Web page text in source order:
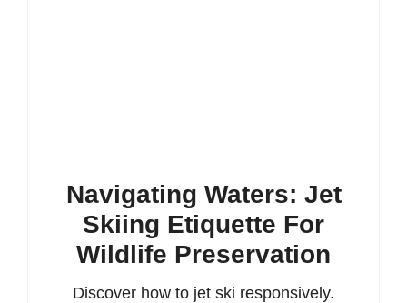
Navigating Waters: Jet
Skiing Etiquette For
Wildlife Preservation
Discover how to jet ski responsively.